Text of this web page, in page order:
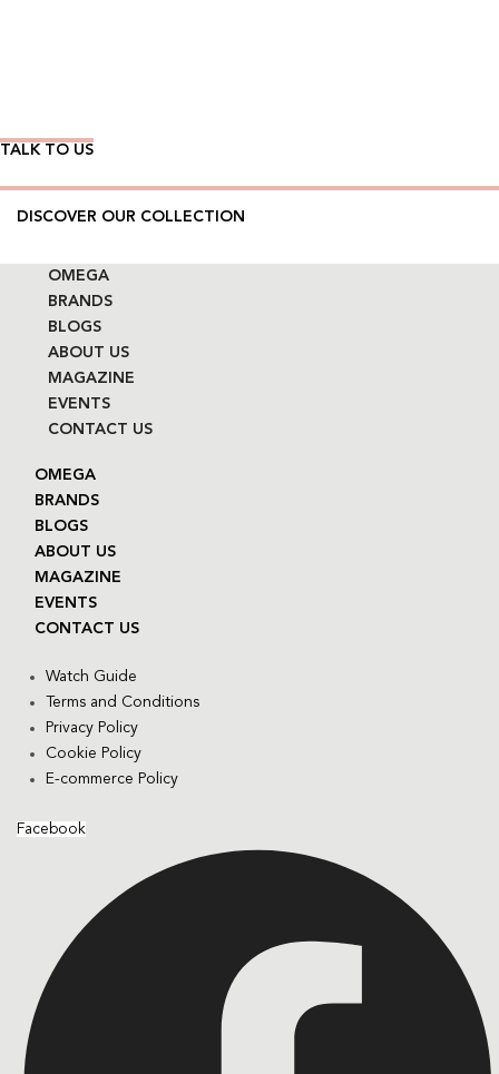
TALK TO US
DISCOVER OUR COLLECTION
OMEGA
BRANDS
BLOGS
ABOUT US
MAGAZINE
EVENTS
CONTACT US
OMEGA
BRANDS
BLOGS
ABOUT US
MAGAZINE
EVENTS
CONTACT US
Watch Guide
Terms and Conditions
Privacy Policy
Cookie Policy
E-commerce Policy
Facebook